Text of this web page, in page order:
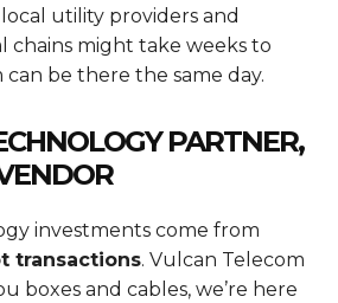
utility providers and
chains might take weeks to
be there the same day.
PARTNER,
investments come from
transactions. Vulcan Telecom
boxes and cables, we’re here